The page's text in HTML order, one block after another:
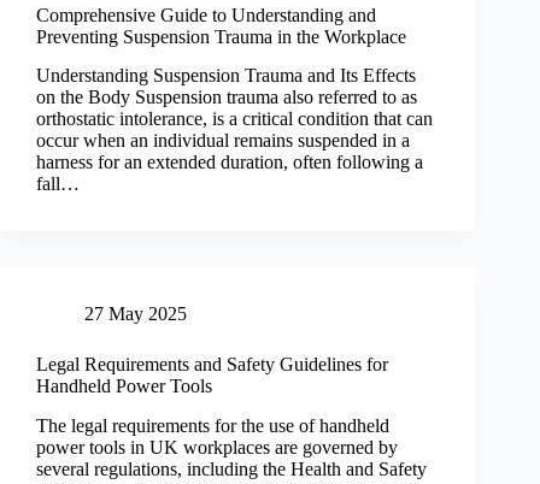
Comprehensive Guide to Understanding and
Preventing Suspension Trauma in the Workplace
Understanding Suspension Trauma and Its Effects
on the Body Suspension trauma also referred to as
orthostatic intolerance, is a critical condition that can
occur when an individual remains suspended in a
harness for an extended duration, often following a
fall…
27 May 2025
Legal Requirements and Safety Guidelines for
Handheld Power Tools
The legal requirements for the use of handheld
power tools in UK workplaces are governed by
several regulations, including the Health and Safety